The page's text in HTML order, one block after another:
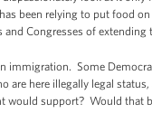
been relying to put food
and Congresses of
Some
are here illegally legal
would support? Would that